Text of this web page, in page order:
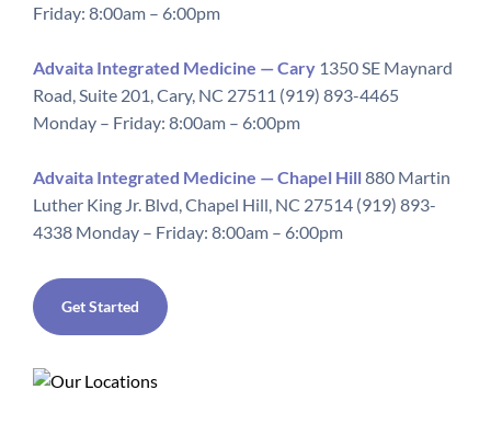
Friday: 8:00am – 6:00pm
Advaita Integrated Medicine — Cary 1350 SE Maynard
Road, Suite 201, Cary, NC 27511 (919) 893-4465
Monday – Friday: 8:00am – 6:00pm
Advaita Integrated Medicine — Chapel Hill880 Martin
Luther King Jr. Blvd, Chapel Hill, NC 27514 (919) 893-
4338 Monday – Friday: 8:00am – 6:00pm
Get Started